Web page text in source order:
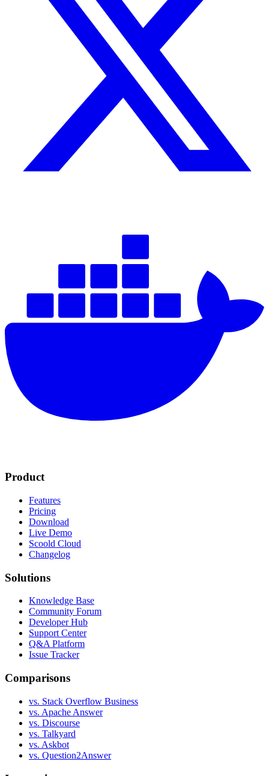
Product
Features
Pricing
Download
Live Demo
Scoold Cloud
Changelog
Solutions
Knowledge Base
Community Forum
Developer Hub
Support Center
Q&A Platform
Issue Tracker
Comparisons
vs. Stack Overflow Business
vs. Apache Answer
vs. Discourse
vs. Talkyard
vs. Askbot
vs. Question2Answer